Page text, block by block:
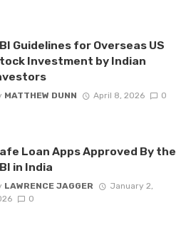
Guidelines for Overseas US
Investment by Indian
MATTHEW DUNN April 8, 2026 0
Loan Apps Approved By the
in India
LAWRENCE JAGGER
January 2,
0